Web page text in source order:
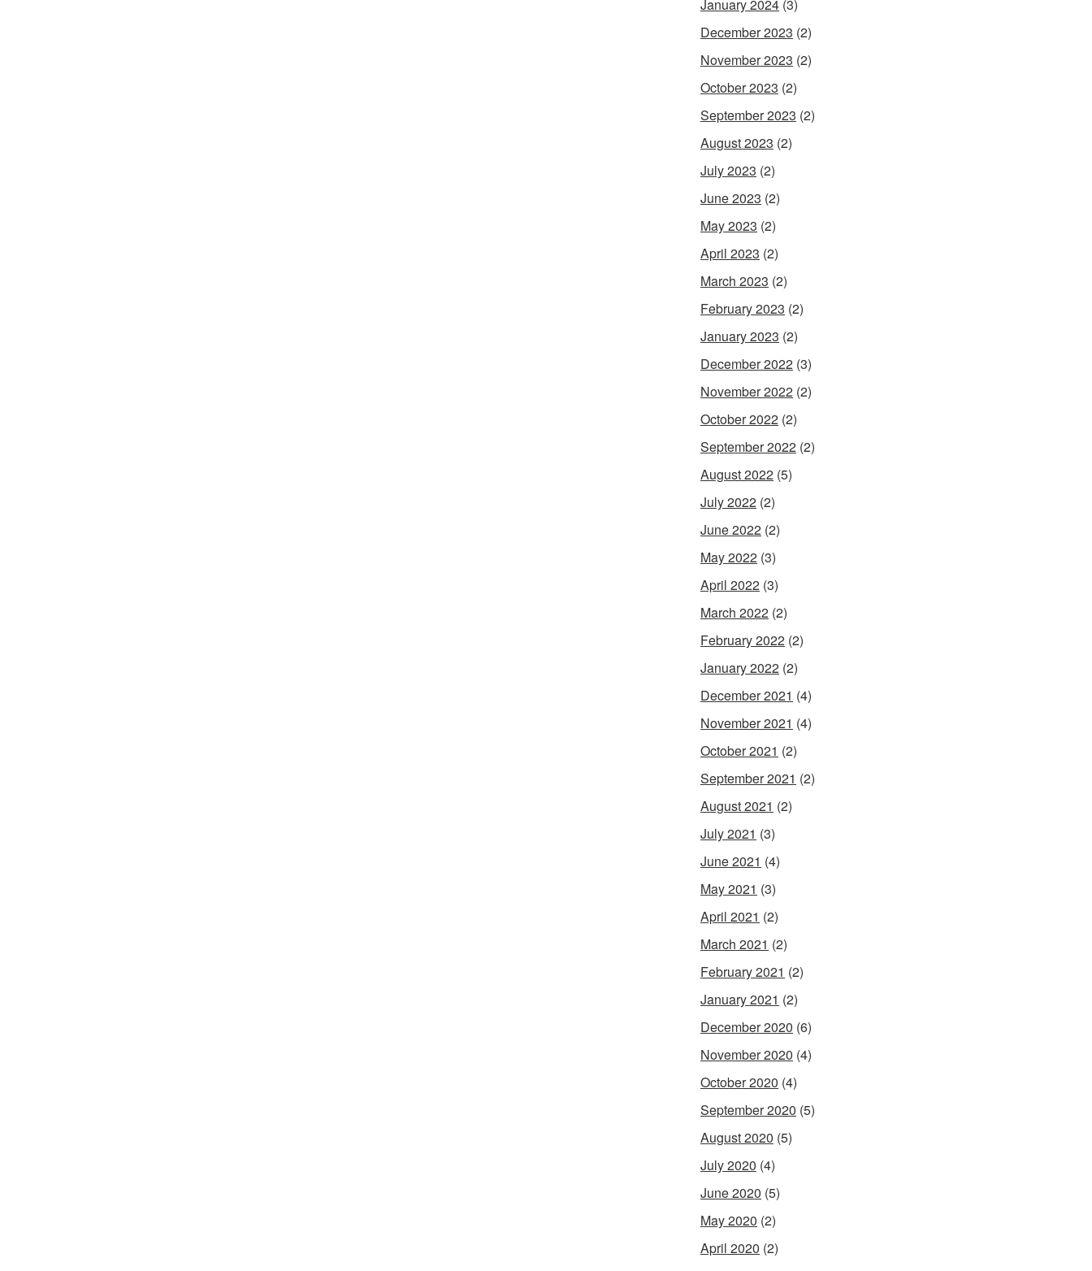
January 2024 (3)
December 2023 (2)
November 2023 (2)
October 2023 (2)
September 2023 (2)
August 2023 (2)
July 2023 (2)
June 2023 (2)
May 2023 (2)
April 2023 (2)
March 2023 (2)
February 2023 (2)
January 2023 (2)
December 2022 (3)
November 2022 (2)
October 2022 (2)
September 2022 (2)
August 2022 (5)
July 2022 (2)
June 2022 (2)
May 2022 (3)
April 2022 (3)
March 2022 (2)
February 2022 (2)
January 2022 (2)
December 2021 (4)
November 2021 (4)
October 2021 (2)
September 2021 (2)
August 2021 (2)
July 2021 (3)
June 2021 (4)
May 2021 (3)
April 2021 (2)
March 2021 (2)
February 2021 (2)
January 2021 (2)
December 2020 (6)
November 2020 (4)
October 2020 (4)
September 2020 (5)
August 2020 (5)
July 2020 (4)
June 2020 (5)
May 2020 (2)
April 2020 (2)